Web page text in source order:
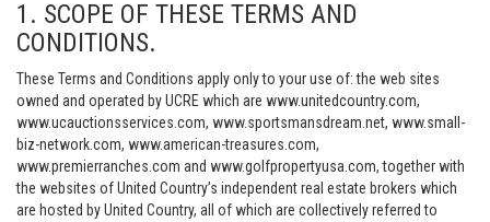
1. SCOPE OF THESE TERMS AND
CONDITIONS.
These Terms and Conditions apply only to your use of: the web sites
owned and operated by UCRE which are www.unitedcountry.com,
www.ucauctionsservices.com, www.sportsmansdream.net, www.small-
biz-network.com, www.american-treasures.com,
www.premierranches.com and www.golfpropertyusa.com, together with
the websites of United Country’s independent real estate brokers which
are hosted by United Country, all of which are collectively referred to